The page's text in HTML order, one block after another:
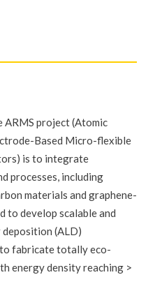
project (Atomic
Based Micro-flexible
is to integrate
processes, including
materials and graphene-
to develop scalable and
(ALD)
fabricate totally eco-
energy density reaching >